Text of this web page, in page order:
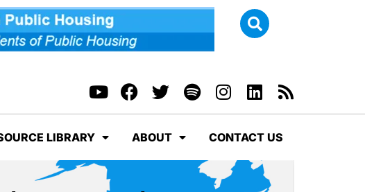
LIBRARY ABOUT CONTACT US